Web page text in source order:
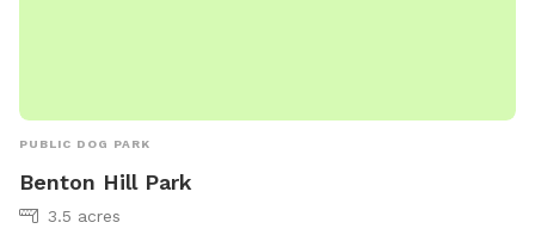
PUBLIC DOG PARK
Benton Hill Park
3.5 acres